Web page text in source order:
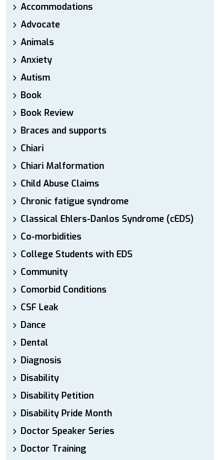
Accommodations
Advocate
Animals
Anxiety
Autism
Book
Book Review
Braces and supports
Chiari
Chiari Malformation
Child Abuse Claims
Chronic fatigue syndrome
Classical Ehlers-Danlos Syndrome (cEDS)
Co-morbidities
College Students with EDS
Community
Comorbid Conditions
CSF Leak
Dance
Dental
Diagnosis
Disability
Disability Petition
Disability Pride Month
Doctor Speaker Series
Doctor Training